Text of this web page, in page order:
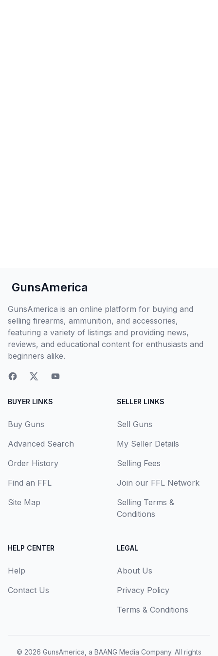
GunsAmerica
GunsAmerica is an online platform for buying and
selling firearms, ammunition, and accessories,
featuring a variety of listings and providing news,
reviews, and educational content for enthusiasts and
beginners alike.
BUYER LINKS
Buy Guns
Advanced Search
Order History
Find an FFL
Site Map
SELLER LINKS
Sell Guns
My Seller Details
Selling Fees
Join our FFL Network
Selling Terms &
Conditions
HELP CENTER
Help
Contact Us
LEGAL
About Us
Privacy Policy
Terms & Conditions
© 2026 GunsAmerica, a BAANG Media Company. All rights